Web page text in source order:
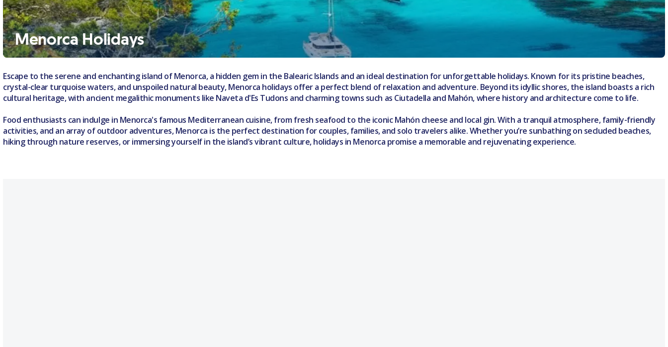
Menorca Holidays
Escape to the serene and enchanting island of Menorca, a hidden gem in the Balearic Islands and an ideal destination for unforgettable holidays. Known for its pristine beaches,
crystal-clear turquoise waters, and unspoiled natural beauty, Menorca holidays offer a perfect blend of relaxation and adventure. Beyond its idyllic shores, the island boasts a rich
cultural heritage, with ancient megalithic monuments like Naveta d'Es Tudons and charming towns such as Ciutadella and Mahón, where history and architecture come to life.
Food enthusiasts can indulge in Menorca's famous Mediterranean cuisine, from fresh seafood to the iconic Mahón cheese and local gin. With a tranquil atmosphere, family-friendly
activities, and an array of outdoor adventures, Menorca is the perfect destination for couples, families, and solo travelers alike. Whether you’re sunbathing on secluded beaches,
hiking through nature reserves, or immersing yourself in the island’s vibrant culture, holidays in Menorca promise a memorable and rejuvenating experience.